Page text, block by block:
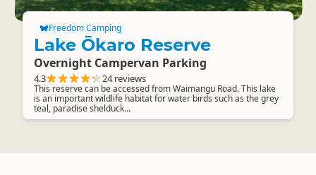
Freedom Camping
Lake Ōkaro Reserve
Overnight Campervan Parking
4.3 24 reviews
This reserve can be accessed from Waimangu Road. This lake
is an important wildlife habitat for water birds such as the grey
teal, paradise shelduck...